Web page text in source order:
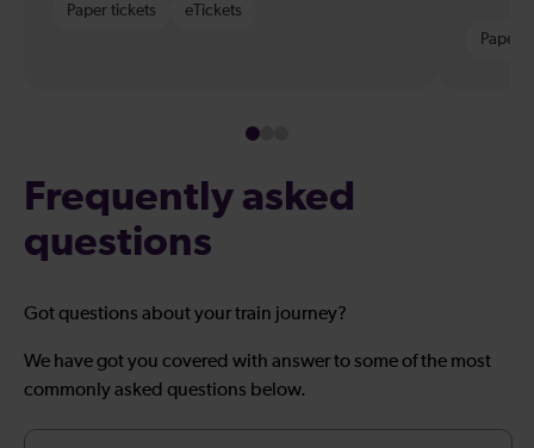
Paper tickets eTickets
Paper
Frequently asked
questions
Got questions about your train journey?
We have got you covered with answer to some of the most
commonly asked questions below.